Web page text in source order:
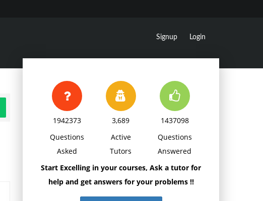
Signup Login
1942373
Questions
Asked
3,689
Active
Tutors
1437098
Questions
Answered
Start Excelling in your courses, Ask a tutor for
help and get answers for your problems !!